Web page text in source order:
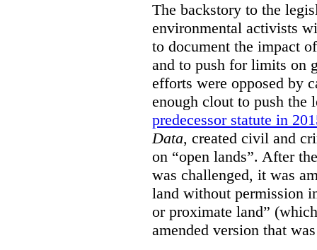
The backstory to the
environmental activists
to document the impact
and to push for limits on
efforts were opposed by
enough clout to push the
predecessor statute in
Data, created civil and
on “open lands”. After
was challenged, it was
land without permission
or proximate land”
amended version that